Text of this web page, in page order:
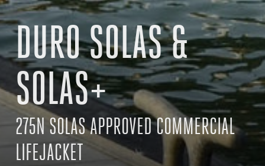
DURO SOLAS &
SOLAS+
275N SOLAS APPROVED COMMERCIAL
LIFEJACKET